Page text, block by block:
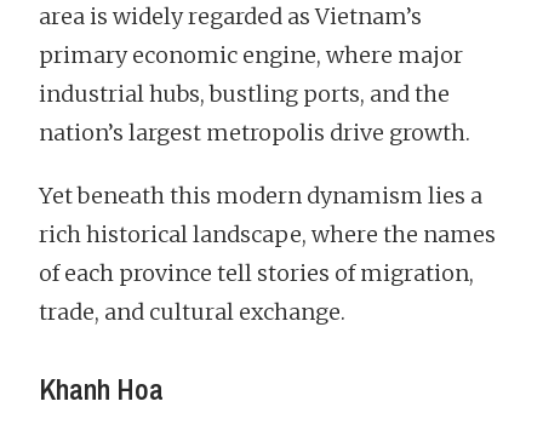
area is widely regarded as Vietnam’s
primary economic engine, where major
industrial hubs, bustling ports, and the
nation’s largest metropolis drive growth.
Yet beneath this modern dynamism lies a
rich historical landscape, where the names
of each province tell stories of migration,
trade, and cultural exchange.
Khanh Hoa